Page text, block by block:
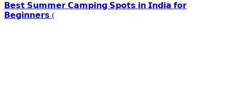
𝗕𝗲𝘀𝘁 𝗦𝘂𝗺𝗺𝗲𝗿 𝗖𝗮𝗺𝗽𝗶𝗻𝗴 𝗦𝗽𝗼𝘁𝘀 𝗶𝗻 𝗜𝗻𝗱𝗶𝗮 𝗳𝗼𝗿
𝗕𝗲𝗴𝗶𝗻𝗻𝗲𝗿𝘀 (